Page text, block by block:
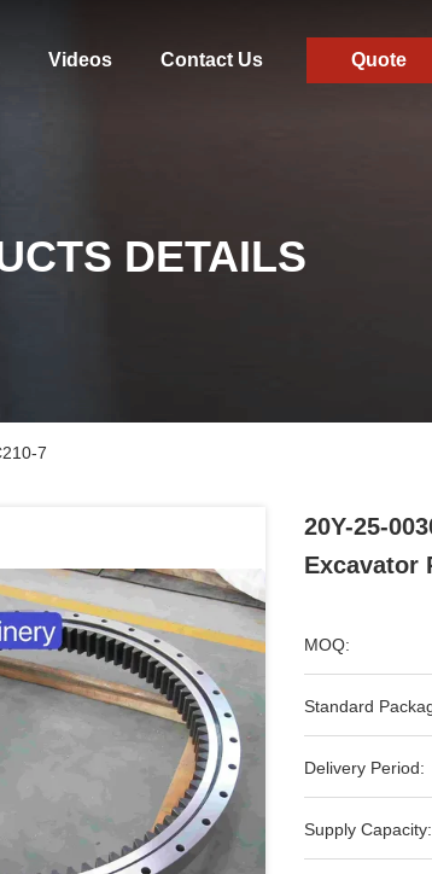
Videos Contact Us Quote
DETAILS
7
20Y-25-
Excavator
MOQ:
Standard
Delivery Period:
Supply Capacity: